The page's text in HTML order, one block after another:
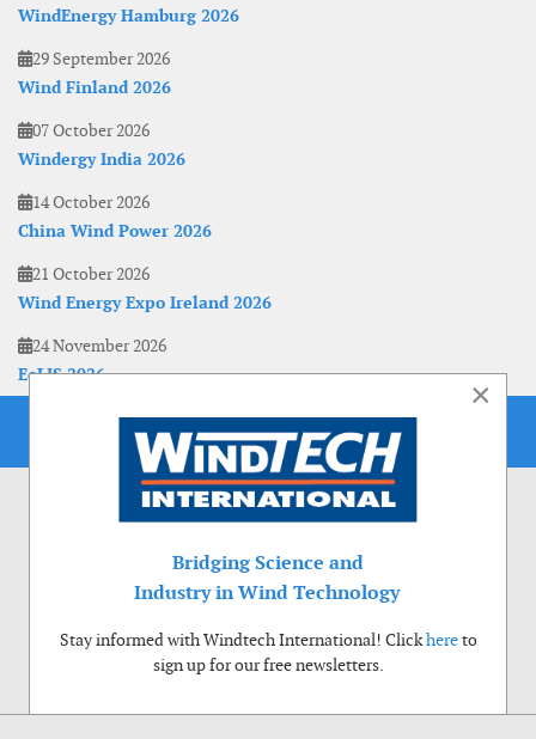
WindEnergy Hamburg 2026
29 September 2026
Wind Finland 2026
07 October 2026
Windergy India 2026
14 October 2026
China Wind Power 2026
21 October 2026
Wind Energy Expo Ireland 2026
24 November 2026
EoLIS 2026
×
Bridging Science and
Industry in Wind Technology
Stay informed with Windtech International! Clickhereto
sign up for our free newsletters.